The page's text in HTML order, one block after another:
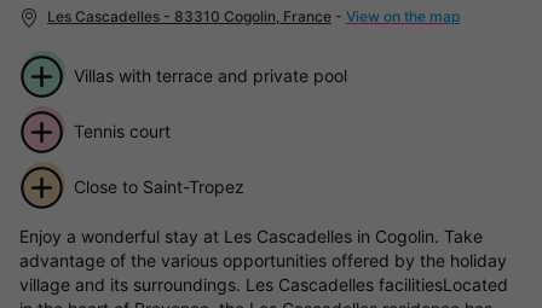
Les Cascadelles - 83310 Cogolin, France - View on the map
Villas with terrace and private pool
Tennis court
Close to Saint-Tropez
Enjoy a wonderful stay at Les Cascadelles in Cogolin. Take
advantage of the various opportunities offered by the holiday
village and its surroundings. Les Cascadelles facilitiesLocated